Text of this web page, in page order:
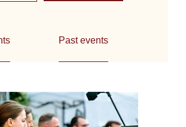
Past events